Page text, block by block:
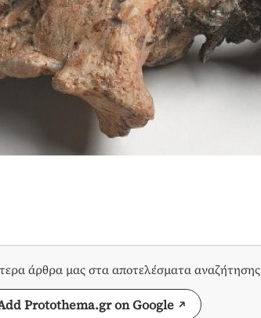
άρθρα μας στα αποτελέσματα αναζήτησης
Protothema.gr on Google